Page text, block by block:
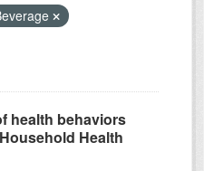
health behaviors
Health